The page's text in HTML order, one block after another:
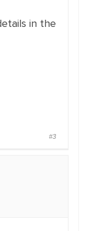
in the
#3